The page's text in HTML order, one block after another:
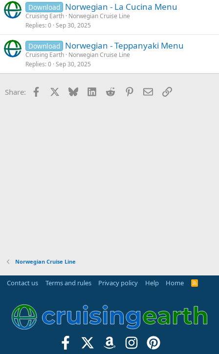
Download Norwegian - La Cucina Menu
Cruising Earth Norwegian Cruise Line
Replies 0 Sep 30, 2025
Download Norwegian - Teppanyaki Menu
Cruising Earth Norwegian Cruise Line
Replies 0 Sep 30, 2025
Share: Facebook Bluesky LinkedInReddit Pinterest
EmailLink
Norwegian Cruise Line
Contact us Terms and rules Privacy policy Help Home
R
S